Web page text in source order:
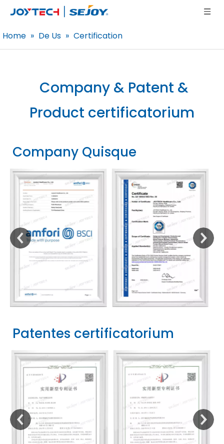
Home » De Us » Certification
Company & Patent &
Product certificatorium
Company Quisque
Patentes certificatorium